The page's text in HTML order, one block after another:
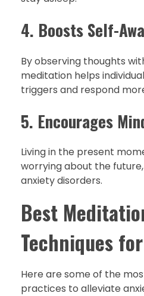
4. Boosts Self-
By observing thoughts
meditation helps
triggers and respond
5. Encourages
Living in the present
worrying about the
anxiety disorders.
Best
Techniques
Here are some of the
practices to alleviate